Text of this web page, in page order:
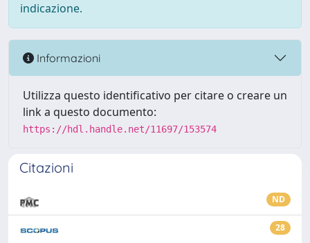
indicazione.
Informazioni
Utilizza questo identificativo per citare o creare un
link a questo documento:
https://hdl.handle.net/11697/153574
Citazioni
ND
28